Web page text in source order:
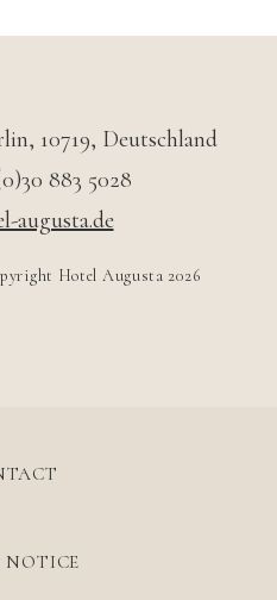
, 10719, Deutschland
883 5028
augusta.de
Hotel Augusta 2026
NOTICE